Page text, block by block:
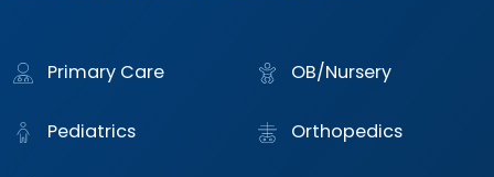
Primary Care OB/Nursery
Pediatrics Orthopedics